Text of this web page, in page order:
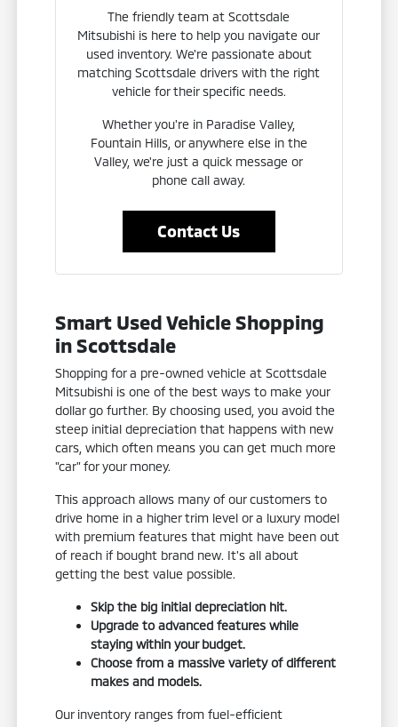
The friendly team at Scottsdale
Mitsubishi is here to help you navigate our
used inventory. We're passionate about
matching Scottsdale drivers with the right
vehicle for their specific needs.
Whether you're in Paradise Valley,
Fountain Hills, or anywhere else in the
Valley, we're just a quick message or
phone call away.
Contact Us
Smart Used Vehicle Shopping
in Scottsdale
Shopping for a pre-owned vehicle at Scottsdale
Mitsubishi is one of the best ways to make your
dollar go further. By choosing used, you avoid the
steep initial depreciation that happens with new
cars, which often means you can get much more
"car" for your money.
This approach allows many of our customers to
drive home in a higher trim level or a luxury model
with premium features that might have been out
of reach if bought brand new. It's all about
getting the best value possible.
Skip the big initial depreciation hit.
Upgrade to advanced features while
staying within your budget.
Choose from a massive variety of different
makes and models.
Our inventory ranges from fuel-efficient